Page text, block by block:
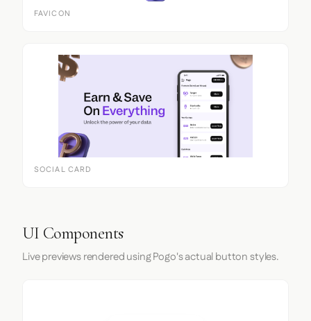
FAVICON
SOCIAL CARD
UI Components
Live previews rendered using Pogo's actual button styles.